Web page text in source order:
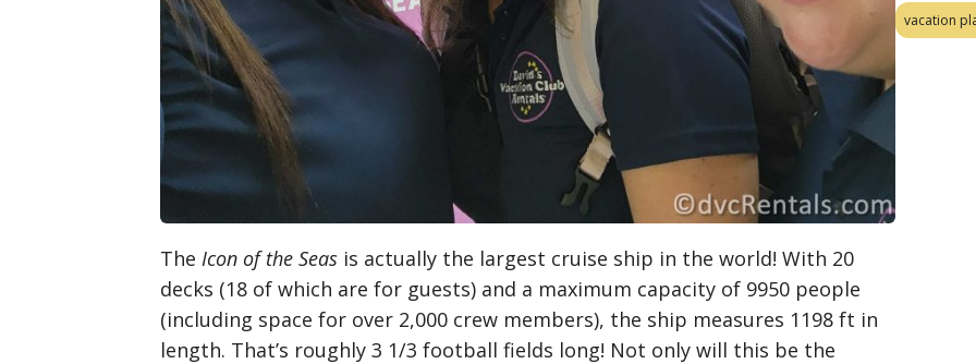
The Icon of the Seas is actually the largest cruise ship in the world! With 20
decks (18 of which are for guests) and a maximum capacity of 9950 people
(including space for over 2,000 crew members), the ship measures 1198 ft in
length. That’s roughly 3 1/3 football fields long! Not only will this be the
vacation